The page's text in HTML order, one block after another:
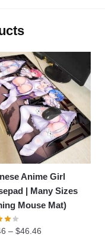
Anime Girl
| Many Sizes
Mouse Mat)
–$46.46